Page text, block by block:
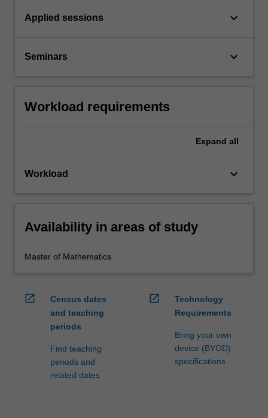
Applied sessions keyboard_arrow_down
Seminars keyboard_arrow_down
Workload requirements
Expand all
Workload keyboard_arrow_down
Availability in areas of study
Master of Mathematics
open_in_new
Census dates
and teaching
periods
Find teaching
periods and
related dates
open_in_new
Technology
Requirements
Bring your own
device (BYOD)
specifications